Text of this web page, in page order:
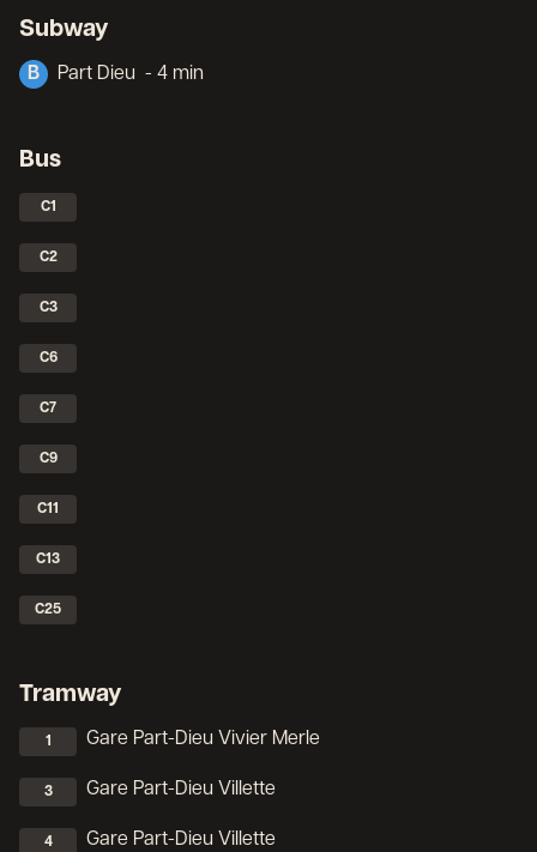
Subway
B Part Dieu - 4 min
Bus
C1
C2
C3
C6
C7
C9
C11
C13
C25
Tramway
1 Gare Part-Dieu Vivier Merle
3 Gare Part-Dieu Villette
4 Gare Part-Dieu Villette